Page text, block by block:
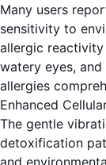
Many users
sensitivity to
allergic
watery eyes,
allergies
Enhanced
The gentle
detoxification
and